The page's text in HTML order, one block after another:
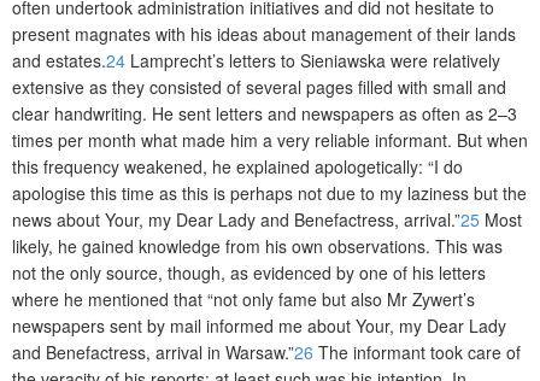
often undertook administration initiatives and did not hesitate to
present magnates with his ideas about management of their lands
and estates.24 Lamprecht’s letters to Sieniawska were relatively
extensive as they consisted of several pages filled with small and
clear handwriting. He sent letters and newspapers as often as 2–3
times per month what made him a very reliable informant. But when
this frequency weakened, he explained apologetically: “I do
apologise this time as this is perhaps not due to my laziness but the
news about Your, my Dear Lady and Benefactress, arrival.”25 Most
likely, he gained knowledge from his own observations. This was
not the only source, though, as evidenced by one of his letters
where he mentioned that “not only fame but also Mr Zywert’s
newspapers sent by mail informed me about Your, my Dear Lady
and Benefactress, arrival in Warsaw.”26 The informant took care of